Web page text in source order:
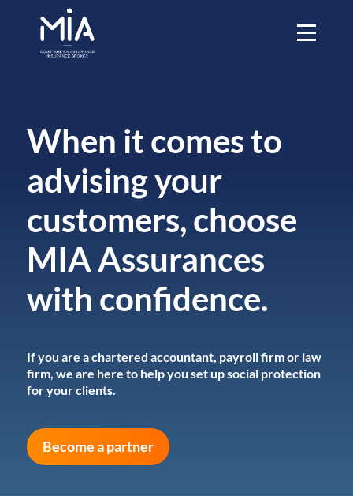
When it comes to
advising your
customers, choose
MIA Assurances
with confidence.
If you are a chartered accountant, payroll firm or law
firm, we are here to help you set up social protection
for your clients.
Become a partner